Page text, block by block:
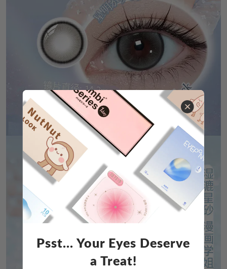
Psst... Your Eyes Deserve
a Treat!